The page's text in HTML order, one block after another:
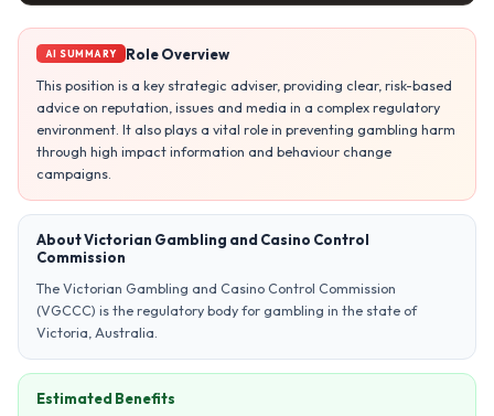
AI SUMMARY
Role Overview
This position is a key strategic adviser, providing clear, risk-based
advice on reputation, issues and media in a complex regulatory
environment. It also plays a vital role in preventing gambling harm
through high impact information and behaviour change
campaigns.
About Victorian Gambling and Casino Control
Commission
The Victorian Gambling and Casino Control Commission
(VGCCC) is the regulatory body for gambling in the state of
Victoria, Australia.
Estimated Benefits